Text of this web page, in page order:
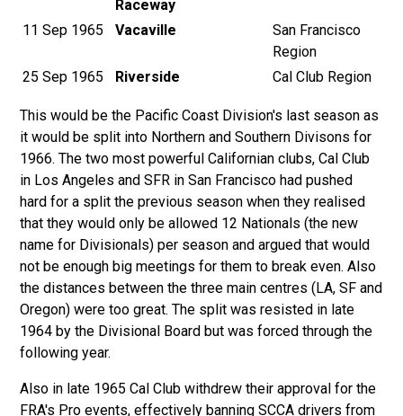
Raceway
11 Sep 1965 Vacaville
San Francisco
Region
25 Sep 1965
Riverside Cal Club Region
This would be the Pacific Coast Division's last season as
it would be split into Northern and Southern Divisons for
1966. The two most powerful Californian clubs, Cal Club
in Los Angeles and SFR in San Francisco had pushed
hard for a split the previous season when they realised
that they would only be allowed 12 Nationals (the new
name for Divisionals) per season and argued that would
not be enough big meetings for them to break even. Also
the distances between the three main centres (LA, SF and
Oregon) were too great. The split was resisted in late
1964 by the Divisional Board but was forced through the
following year.
Also in late 1965Cal Club withdrew their approval for the
FRA's Pro events, effectively banning SCCA drivers from